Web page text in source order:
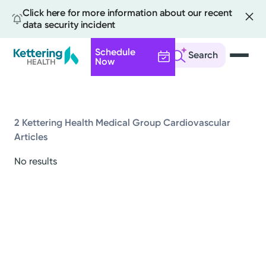
Click here for more information about our recent
data security incident
Search
Schedule
Now
content
All
2 Kettering Health Medical Group Cardiovascular
Articles
No results